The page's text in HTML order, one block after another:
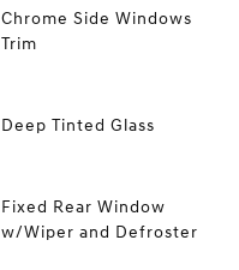
Chrome Side Windows
Trim
Deep Tinted Glass
Fixed Rear Window
w/Wiper and Defroster